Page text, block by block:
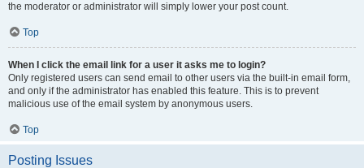
the moderator or administrator will simply lower your post count.
Top
When I click the email link for a user it asks me to login?
Only registered users can send email to other users via the built-in email form,
and only if the administrator has enabled this feature. This is to prevent
malicious use of the email system by anonymous users.
Top
Posting Issues